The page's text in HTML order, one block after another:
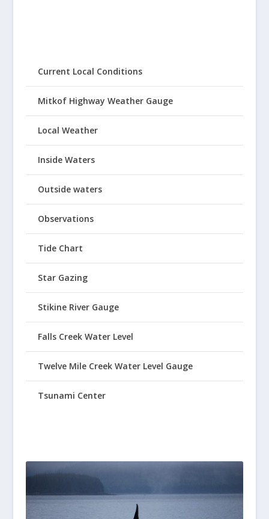
Current Local Conditions
Mitkof Highway Weather Gauge
Local Weather
Inside Waters
Outside waters
Observations
Tide Chart
Star Gazing
Stikine River Gauge
Falls Creek Water Level
Twelve Mile Creek Water Level Gauge
Tsunami Center